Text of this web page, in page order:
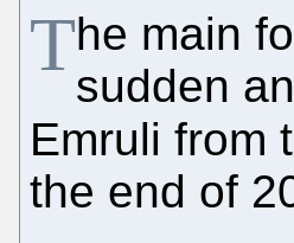
The main
sudden
Emruli from
the end of